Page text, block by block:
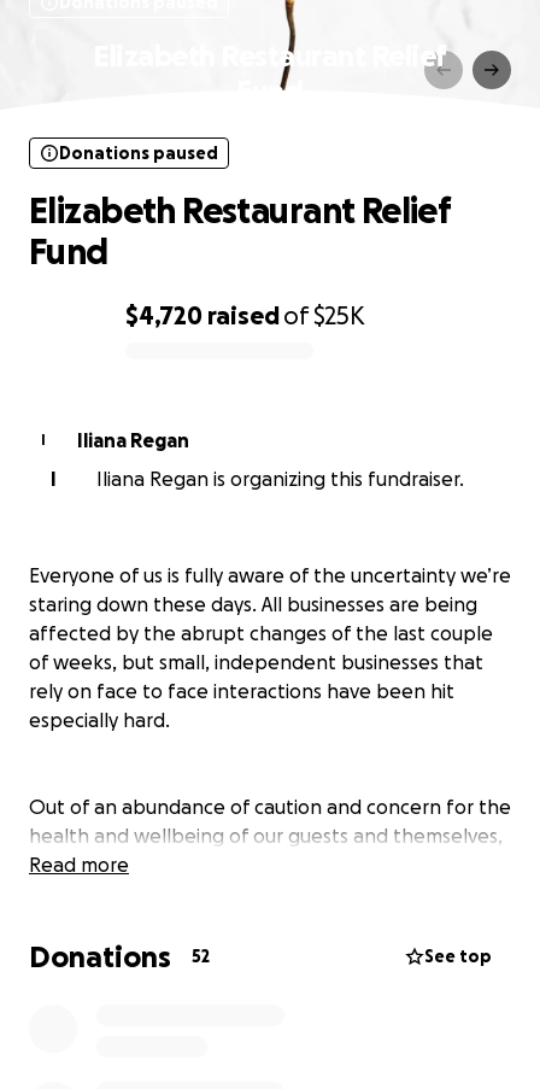
Elizabeth Restaurant Relief
Fund
$4,720 raisedof$25K
Donations paused
Elizabeth Restaurant Relief
Fund
I
Iliana Regan
I
Iliana Regan is organizing this fundraiser.
Everyone of us is fully aware of the uncertainty we’re
staring down these days. All businesses are being
affected by the abrupt changes of the last couple
of weeks, but small, independent businesses that
rely on face to face interactions have been hit
especially hard.
Out of an abundance of caution and concern for the
health and wellbeing of our guests and themselves,
our staff decided to stop the delivery and pickup
collectively that safety needed to take priority.
Read more
Donations 52 See top